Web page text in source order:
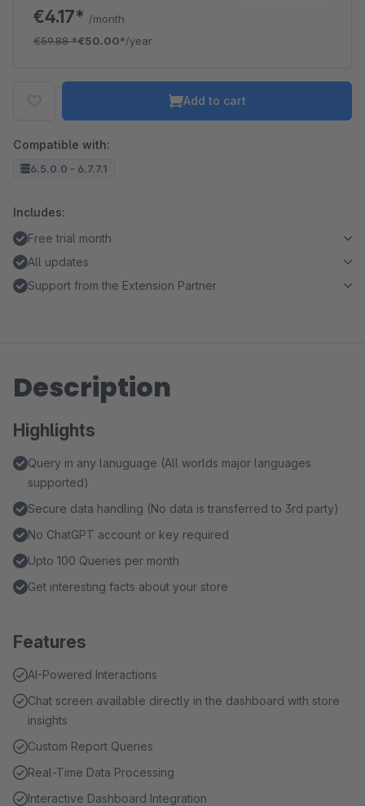
€4.17* /month
€59.88*€50.00*/year
Add to cart
Compatible with:
6.5.0.0 - 6.7.7.1
Includes:
Free trial month
All updates
Support from the Extension Partner
Description
Highlights
Query in any lanuguage (All worlds major languages
supported)
Secure data handling (No data is transferred to 3rd party)
No ChatGPT account or key required
Upto 100 Queries per month
Get interesting facts about your store
Features
AI-Powered Interactions
Chat screen available directly in the dashboard with store
insights
Custom Report Queries
Real-Time Data Processing
Interactive Dashboard Integration